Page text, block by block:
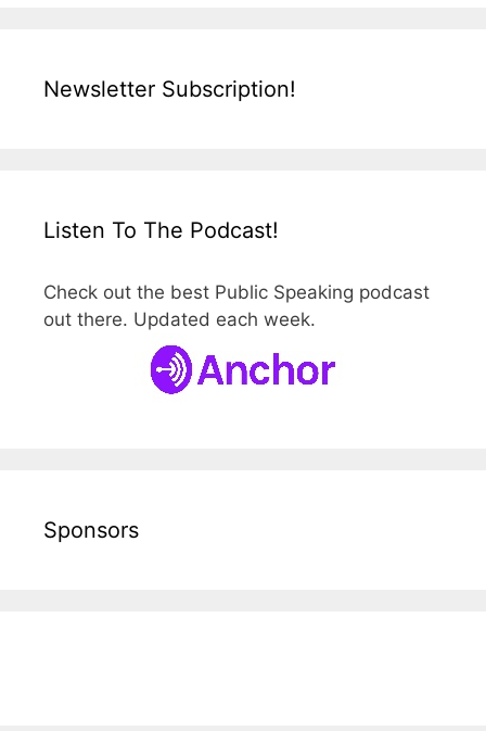
Newsletter Subscription!
Listen To The Podcast!
Check out the best Public Speaking podcast
out there. Updated each week.
Sponsors